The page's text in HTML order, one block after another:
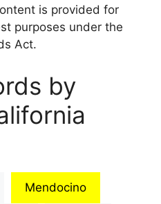
is provided for
purposes under the
Act.
by
Mendocino